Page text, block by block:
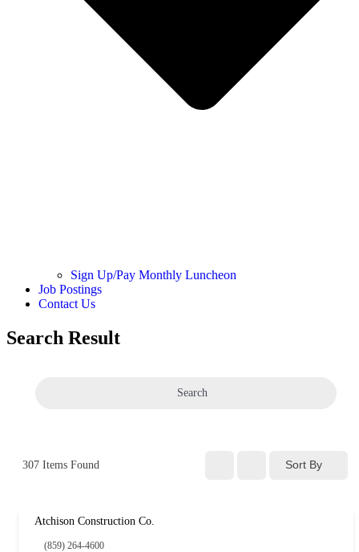
Sign Up/Pay Monthly Luncheon
Job Postings
Contact Us
Search Result
Search
307 Items Found Sort By
Atchison Construction Co.
(859) 264-4600